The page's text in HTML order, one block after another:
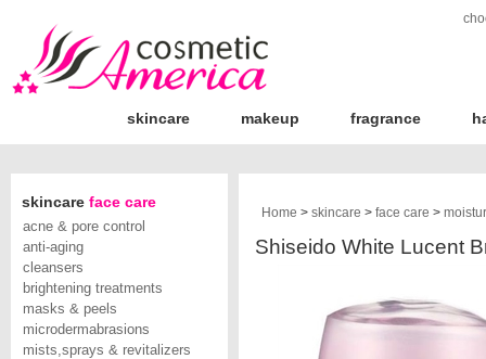
skincare makeup fragrance
skincare face care
acne & pore control
anti-aging
cleansers
brightening treatments
masks & peels
microdermabrasions
mists,sprays & revitalizers
Home > skincare > face care >
Shiseido White Lucent